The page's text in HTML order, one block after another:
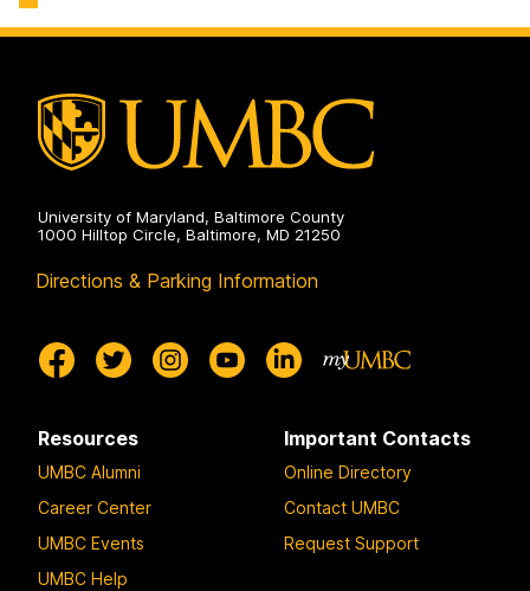
on
and
Environmental
University of Maryland, Baltimore County
1000 Hilltop Circle, Baltimore, MD 21250
Directions & Parking Information
Resources
UMBC Alumni
Career Center
UMBC Events
UMBC Help
Important Contacts
Online Directory
Contact UMBC
Request Support